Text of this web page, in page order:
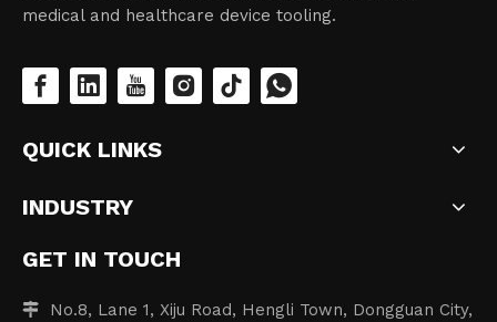
medical and healthcare device tooling.
QUICK LINKS
INDUSTRY
GET IN TOUCH
 No.8, Lane 1, Xiju Road, Hengli Town, Dongguan City,